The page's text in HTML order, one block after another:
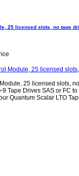
25 licensed slots, no tape
25 licensed slots,
9 Tape Drives SAS or FC
Quantum Scalar LTO